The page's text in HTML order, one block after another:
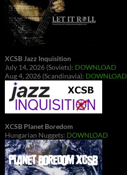
XCSB Jazz Inquisition
July 14, 2026 (Soviets): DOWNLOAD
Aug 4, 2026 (Scandinavia): DOWNLOAD
XCSB Planet Boredom
Hungarian Nuggets: DOWNLOAD